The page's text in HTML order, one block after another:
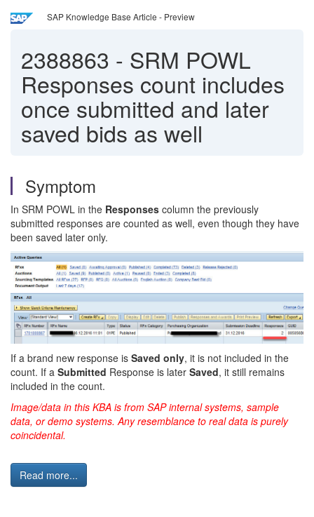
SAP Knowledge Base Article - Preview
2388863 - SRM POWL
Responses count includes
once submitted and later
saved bids as well
Symptom
In SRM POWL in the Responses column the previously
submitted responses are counted as well, even though they have
been saved later only.
If a brand new response is Saved only, it is not included in the
count. If a Submitted Response is later Saved, it still remains
included in the count.
Image/data in this KBA is from SAP internal systems, sample
data, or demo systems. Any resemblance to real data is purely
coincidental.
Read more...